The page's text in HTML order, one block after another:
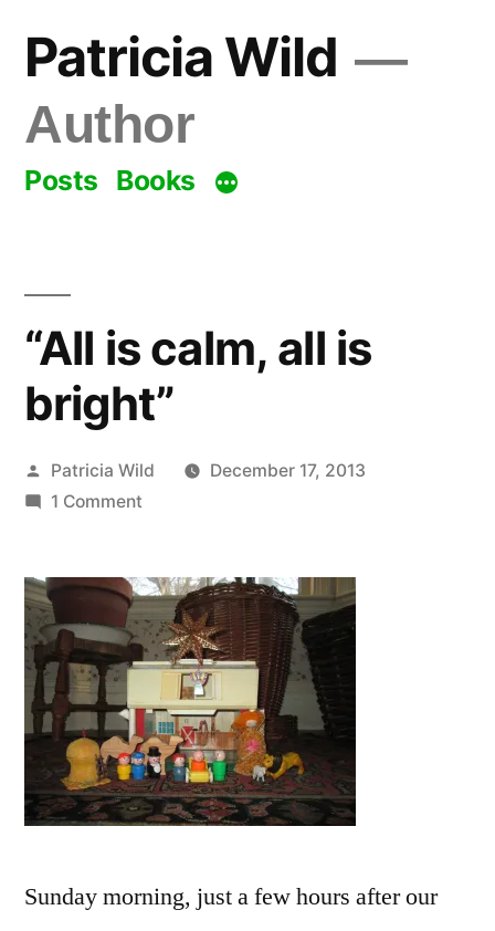
content
Patricia Wild
Author
Posts Books
“All is calm, all is
bright”
Posted
by
Patricia Wild
December 17, 2013
1 Commenton
calm,
all
is
bright”
Sunday morning, just a few hours after our